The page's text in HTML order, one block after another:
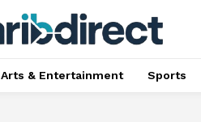
Arts & Entertainment Sports